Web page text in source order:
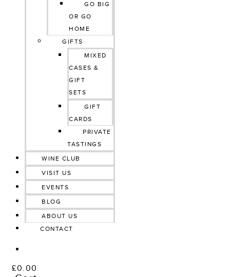
GO BIG
OR GO
HOME
GIFTS
MIXED
CASES &
GIFT
SETS
GIFT
CARDS
PRIVATE
TASTINGS
WINE CLUB
VISIT US
EVENTS
BLOG
ABOUT US
CONTACT
£0.00